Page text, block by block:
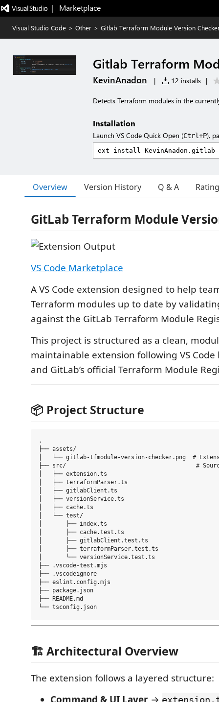
|   Marketplace
Visual Studio Code > Other > Gitlab Terraform Module Version
Gitlab Terraform
KevinAnadon | 12 installs |
Detects Terraform modules in the
Installation
Launch VS Code Quick Open (Ctrl+P),
Overview Version History Q & A
GitLab Terraform Module
VS Code Marketplace
A VS Code extension designed to help
Terraform modules up to date by
against the GitLab Terraform Module
This project is structured as a clean,
maintainable extension following VS Code
and GitLab’s official Terraform Module
📦 Project Structure
.
├── assets/
│   └── gitlab-tfmodule-version-checker.png  #
├── src/                                      # Source
│   ├── extension.ts
│   ├── terraformParser.ts
│   ├── gitlabClient.ts
│   ├── versionService.ts
│   ├── cache.ts
│   └── test/
│       ├── index.ts
│       ├── cache.test.ts
│       ├── gitlabClient.test.ts
│       ├── terraformParser.test.ts
│       └── versionService.test.ts
├── .vscode-test.mjs
├── .vscodeignore
├── eslint.config.mjs
├── package.json
├── README.md
🏗 Architectural Overview
The extension follows a layered structure: